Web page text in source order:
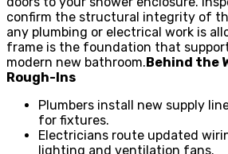
confirm the structural integrity of
any plumbing or electrical work is
frame is the foundation that
modern new bathroom.Behind the
Rough-Ins
Plumbers install new supply
for fixtures.
Electricians route updated
lighting and ventilation fans.